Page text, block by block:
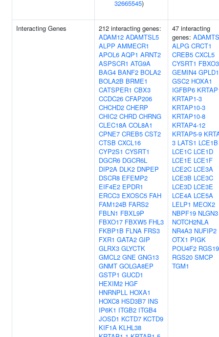
32665545)
Interacting Genes
212 interacting genes:
ADAM12 ADAMTSL5
ALPP AMMECR1
APOL6 AQP1 ARNT2
ASPSCR1 ATG9A
BAG4 BANF2 BOLA2
BOLA2B BRME1
CATSPER1 CBX3
CCDC26 CFAP206
CHCHD2 CHERP
CHIC2 CHRD CHRNG
CLEC18A COL8A1
CPNE7 CREB5 CST2
CTSB CXCL16
CYP2S1 CYSRT1
DGCR6 DGCR6L
DIP2A DLK2 DNPEP
DSCR8 EFEMP2
EIF4E2 EPDR1
ERCC3 EXOSC5 FAH
FAM124B FARS2
FBLN1 FBXL9P
FBXO17 FBXW5 FHL3
FKBP1B FLNA FRS3
FXR1 GATA2 GIP
GLRX3 GLYCTK
GMCL2 GNE GNG13
GNMT GOLGA8EP
GSTP1 GUCD1
HEXIM2 HGF
HNRNPLL HOXA1
HOXC8 HSD3B7 INS
IP6K1 ITGB2 ITGB4
JOSD1 KCTD7 KCTD9
KIF1A KLHL38
47 interacting
genes:
ALPG CRCT1
CREB5 CXCL5
CYSRT1
GEMIN4 GPLD1
GSC2 HOXA1
IGFBP6
KRTAP1-3
KRTAP10-3
KRTAP10-8
KRTAP4-12
KRTAP5-9
3 LATS1 LCE1B
LCE1C LCE1D
LCE1E LCE1F
LCE2C LCE3A
LCE3B LCE3C
LCE3D LCE3E
LCE4A LCE5A
LELP1 MEOX2
NBPF19 NLGN3
NOTCH2NLA
NR4A3 NUFIP2
OTX1 PIGK
POU4F2 RGS19
RGS20 SMCP
TGM1